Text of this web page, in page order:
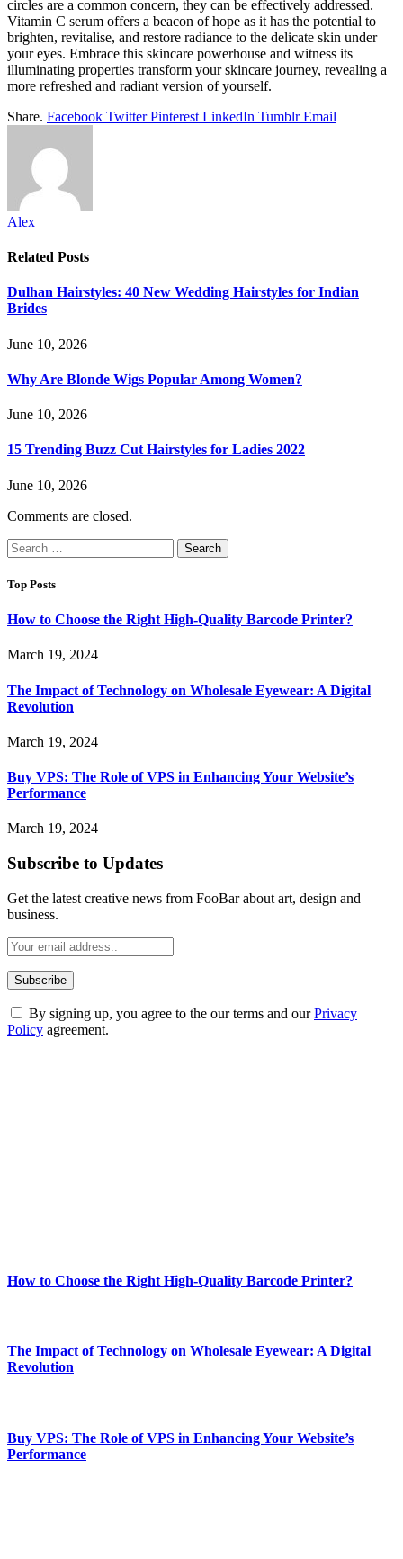
circles are a common concern, they can be effectively addressed.
Vitamin C serum offers a beacon of hope as it has the potential to
brighten, revitalise, and restore radiance to the delicate skin under
your eyes. Embrace this skincare powerhouse and witness its
illuminating properties transform your skincare journey, revealing a
more refreshed and radiant version of yourself.
Share. Facebook Twitter Pinterest LinkedIn Tumblr Email
Alex
Related Posts
Dulhan Hairstyles: 40 New Wedding Hairstyles for Indian
Brides
June 10, 2026
Why Are Blonde Wigs Popular Among Women?
June 10, 2026
15 Trending Buzz Cut Hairstyles for Ladies 2022
June 10, 2026
Comments are closed.
Search
for:
Top Posts
How to Choose the Right High-Quality Barcode Printer?
March 19, 2024
The Impact of Technology on Wholesale Eyewear: A Digital
Revolution
March 19, 2024
Buy VPS: The Role of VPS in Enhancing Your Website’s
Performance
March 19, 2024
Subscribe to Updates
Get the latest creative news from FooBar about art, design and
business.
By signing up, you agree to the our terms and ourPrivacy
Policy agreement.
How to Choose the Right High-Quality Barcode Printer?
The Impact of Technology on Wholesale Eyewear: A Digital
Revolution
Buy VPS: The Role of VPS in Enhancing Your Website’s
Performance